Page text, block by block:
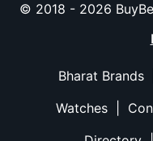
© 2018 - 2026
Bharat Brands
Watches|